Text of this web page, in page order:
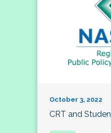
October 3, 2022
CRT and